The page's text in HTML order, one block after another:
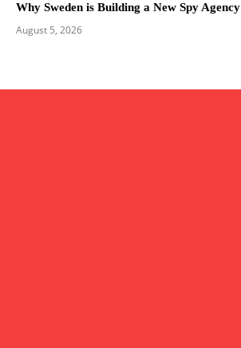
Why Sweden is Building a New Spy Agency
August 5, 2026